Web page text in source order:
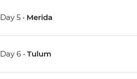
Day 5 • Merida
Day 6 •Tulum